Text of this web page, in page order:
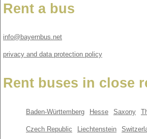
Rent a bus
info@bayernbus.net
privacy and data protection policy
Rent buses in close
Baden-Württemberg Hesse Saxony
Czech Republic Liechtenstein